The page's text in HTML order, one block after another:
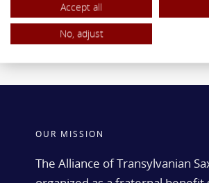
ROTH IRA
OUR MISSION
The Alliance of Transylvanian
Accept all
No, adjust